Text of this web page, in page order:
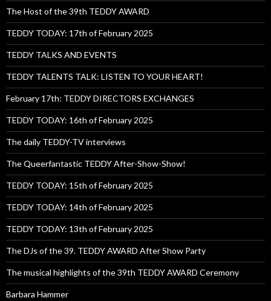
The Host of the 39th TEDDY AWARD
TEDDY TODAY: 17th of February 2025
TEDDY TALKS AND EVENTS
TEDDY TALENTS TALK: LISTEN TO YOUR HEART!
February 17th: TEDDY DIRECTORS EXCHANGES
TEDDY TODAY: 16th of February 2025
The daily TEDDY-TV interviews
The Queerfantastic TEDDY After-Show-Show!
TEDDY TODAY: 15th of February 2025
TEDDY TODAY: 14th of February 2025
TEDDY TODAY: 13th of February 2025
The DJs of the 39. TEDDY AWARD After Show Party
The musical highlights of the 39th TEDDY AWARD Ceremony
Barbara Hammer